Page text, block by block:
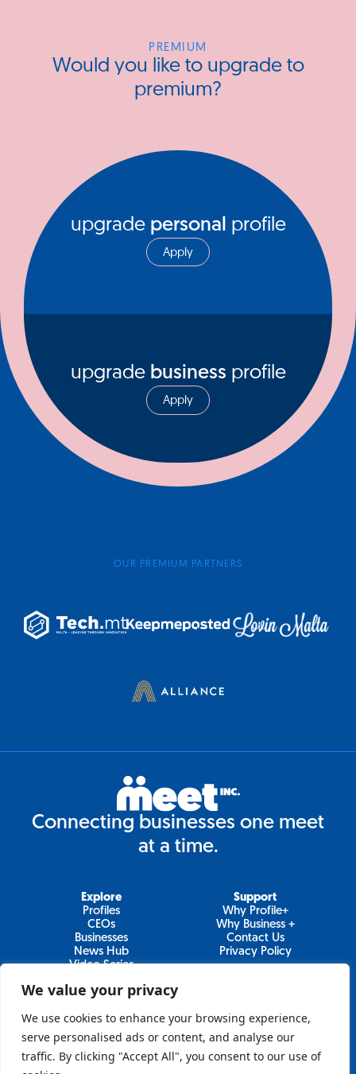
We value your privacy
We use cookies to enhance your browsing experience,
serve personalised ads or content, and analyse our
traffic. By clicking "Accept All", you consent to our use of
PREMIUM
Would you like to upgrade to
premium?
upgrade personal profile
Apply
upgrade business profile
Apply
OUR PREMIUM PARTNERS
Connecting businesses one meet
at a time.
Join Our Newsletter
Newsletter
Explore
Profiles
CEOs
Businesses
News Hub
Video Series
Support
Why Profile+
Why Business +
Contact Us
Privacy Policy